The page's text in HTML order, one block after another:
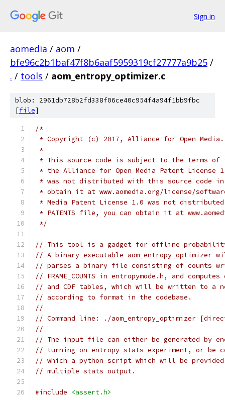
Sign in
aomedia / aom /
bfe96c2b1baf47f8b6aaf5959319cf27777a9b25 /
. / tools / aom_entropy_optimizer.c
blob: 2961db728b2fd338f06ce40c954f4a94f1bb9fbc
[file]
/*
* Copyright (c) 2017, Alliance for Open
*
* This source code is subject to the terms of
* the Alliance for Open Media Patent License
* was not distributed with this source code in
* obtain it at www.aomedia.org/license/
* Media Patent License 1.0 was not
* PATENTS file, you can obtain it at
*/
// This tool is a gadget for offline
// A binary executable
// parses a binary file consisting of counts
// FRAME_COUNTS in entropymode.h, and
// and CDF tables, which will be written to a
// according to format in the codebase.
//
// Command line: ./aom_entropy_optimizer
//
// The input file can either be generated by
// turning on entropy_stats experiment, or be
// which a python script which will be provided
// multiple stats output.
#include
<assert.h>